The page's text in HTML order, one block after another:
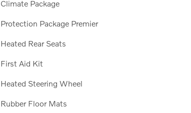
Climate Package
Protection Package Premier
Heated Rear Seats
First Aid Kit
Heated Steering Wheel
Rubber Floor Mats